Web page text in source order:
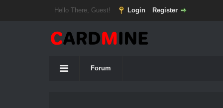
Hello There, Guest! Login Register
Forum